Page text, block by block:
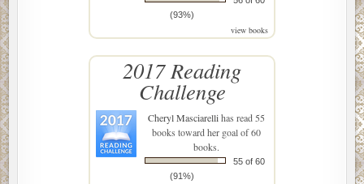
(93%)
view books
2017 Reading
Challenge
Cheryl Masciarellihas read 55
books toward her goal of 60
books.
55 of 60
(91%)